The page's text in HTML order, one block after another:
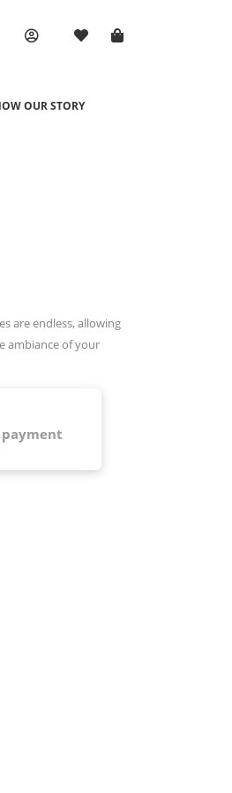
OUR STORY
are endless, allowing
ambiance of your
payment